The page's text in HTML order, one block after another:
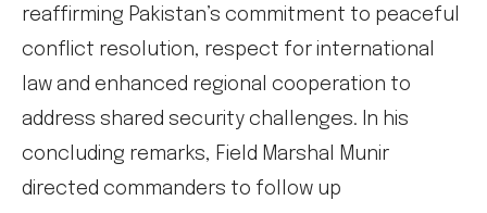
reaffirming Pakistan’s commitment to peaceful
conflict resolution, respect for international
law and enhanced regional cooperation to
address shared security challenges. In his
concluding remarks, Field Marshal Munir
directed commanders to follow up